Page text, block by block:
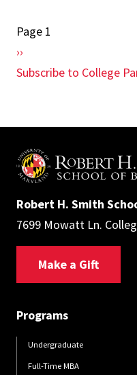
Pagination
Page 1
Next
page
››
Subscribe to College
Robert H. Smith
7699 Mowatt Ln.
Make a Gift
Programs
Undergraduate
Full-Time MBA